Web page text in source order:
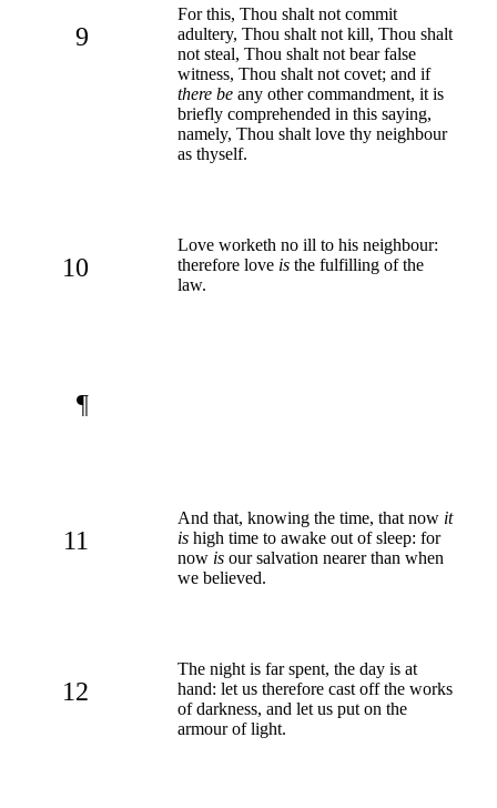
9
For this, Thou shalt not commit
adultery, Thou shalt not kill, Thou shalt
not steal, Thou shalt not bear false
witness, Thou shalt not covet; and if
there be any other commandment, it is
briefly comprehended in this saying,
namely, Thou shalt love thy neighbour
as thyself.
10
Love worketh no ill to his neighbour:
therefore love is the fulfilling of the
law.
¶
11
And that, knowing the time, that now it
is high time to awake out of sleep: for
now is our salvation nearer than when
we believed.
12
The night is far spent, the day is at
hand: let us therefore cast off the works
of darkness, and let us put on the
armour of light.